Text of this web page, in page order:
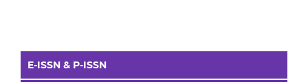
E-ISSN & P-ISSN